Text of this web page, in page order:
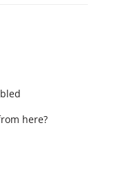
here?